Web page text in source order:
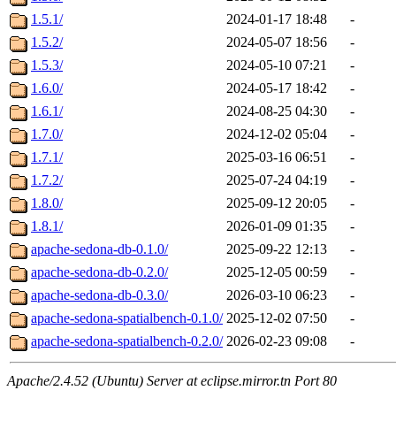
1.5.1/
2024-01-17 18:48
-
1.5.2/
2024-05-07 18:56
-
1.5.3/
2024-05-10 07:21
-
1.6.0/
2024-05-17 18:42
-
1.6.1/
2024-08-25 04:30
-
1.7.0/
2024-12-02 05:04
-
1.7.1/
2025-03-16 06:51
-
1.7.2/
2025-07-24 04:19
-
1.8.0/
2025-09-12 20:05
-
1.8.1/
2026-01-09 01:35
-
apache-sedona-db-0.1.0/
2025-09-22 12:13
-
apache-sedona-db-0.2.0/
2025-12-05 00:59
-
apache-sedona-db-0.3.0/
2026-03-10 06:23
-
apache-sedona-spatialbench-0.1.0/ 2025-12-02 07:50
-
apache-sedona-spatialbench-0.2.0/ 2026-02-23 09:08 -
Apache/2.4.52 (Ubuntu) Server at eclipse.mirror.tn Port 80